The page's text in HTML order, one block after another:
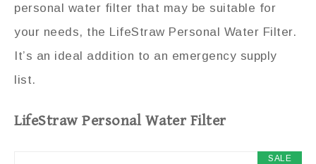
personal water filter that may be suitable for
your needs, the LifeStraw Personal Water Filter.
It’s an ideal addition to an emergency supply
list.
LifeStraw Personal Water Filter
SALE